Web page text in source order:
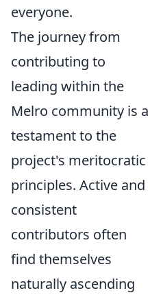
everyone.
The journey from
contributing to
leading within the
Melro community is a
testament to the
project's meritocratic
principles. Active and
consistent
contributors often
find themselves
naturally ascending